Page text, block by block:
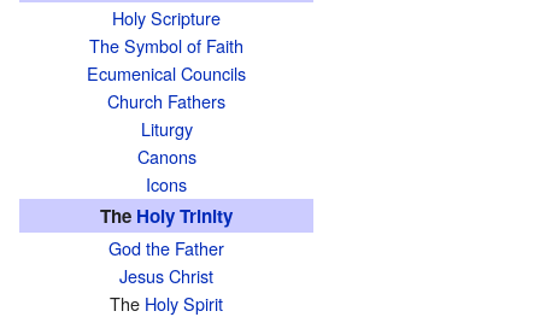
Holy Scripture
The Symbol of Faith
Ecumenical Councils
Church Fathers
Liturgy
Canons
Icons
The Holy Trinity
God the Father
Jesus Christ
The Holy Spirit